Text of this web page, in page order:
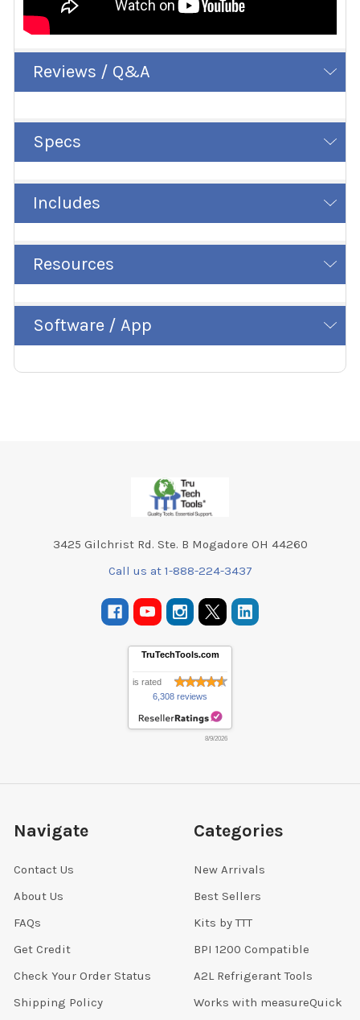
Reviews / Q&A
Specs
Includes
Resources
Software / App
3425 Gilchrist Rd. Ste. B Mogadore OH 44260
Call us at 1-888-224-3437
TruTechTools.com
is rated
6,308 reviews
8/9/2026
Navigate
Contact Us
About Us
FAQs
Get Credit
Check Your Order Status
Shipping Policy
Categories
New Arrivals
Best Sellers
Kits by TTT
BPI 1200 Compatible
A2L Refrigerant Tools
Works with measureQuick